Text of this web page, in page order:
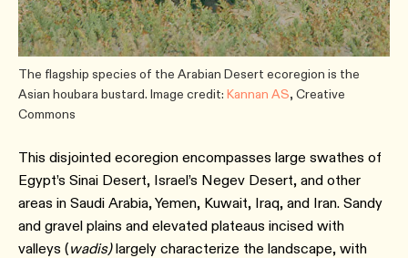
The flagship species of the Arabian Desert ecoregion is the
Asian houbara bustard. Image credit: Kannan AS, Creative
Commons
This disjointed ecoregion encompasses large swathes of
Egypt’s Sinai Desert, Israel’s Negev Desert, and other
areas in Saudi Arabia, Yemen, Kuwait, Iraq, and Iran. Sandy
and gravel plains and elevated plateaus incised with
valleys (wadis)largely characterize the landscape, with